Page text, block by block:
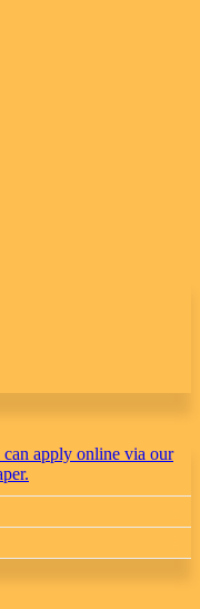
a secure web portal.
balances, periodical
and distribution
clients’ accounts online
apply online via our